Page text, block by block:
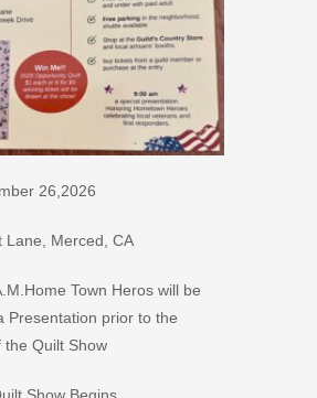
26,2026
Lane, Merced, CA
Town Heros will be
Presentation prior to the
the Quilt Show